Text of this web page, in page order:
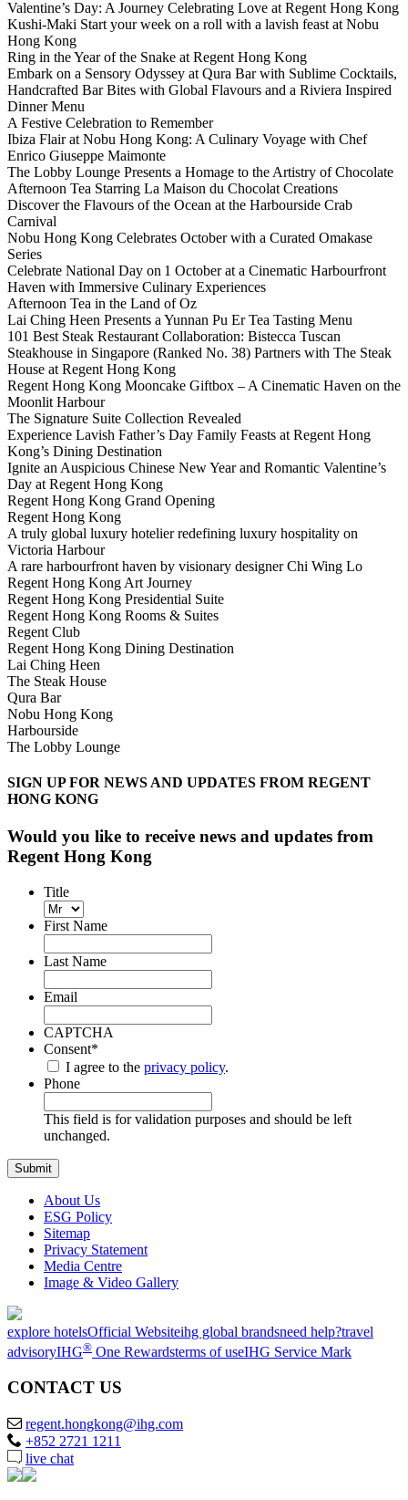
Valentine’s Day: A Journey Celebrating Love at Regent Hong Kong
Kushi-Maki Start your week on a roll with a lavish feast at Nobu
Hong Kong
Ring in the Year of the Snake at Regent Hong Kong
Embark on a Sensory Odyssey at Qura Bar with Sublime Cocktails,
Handcrafted Bar Bites with Global Flavours and a Riviera Inspired
Dinner Menu
A Festive Celebration to Remember
Ibiza Flair at Nobu Hong Kong: A Culinary Voyage with Chef
Enrico Giuseppe Maimonte
The Lobby Lounge Presents a Homage to the Artistry of Chocolate
Afternoon Tea Starring La Maison du Chocolat Creations
Discover the Flavours of the Ocean at the Harbourside Crab
Carnival
Nobu Hong Kong Celebrates October with a Curated Omakase
Series
Celebrate National Day on 1 October at a Cinematic Harbourfront
Haven with Immersive Culinary Experiences
Afternoon Tea in the Land of Oz
Lai Ching Heen Presents a Yunnan Pu Er Tea Tasting Menu
101 Best Steak Restaurant Collaboration: Bistecca Tuscan
Steakhouse in Singapore (Ranked No. 38) Partners with The Steak
House at Regent Hong Kong
Regent Hong Kong Mooncake Giftbox – A Cinematic Haven on the
Moonlit Harbour
The Signature Suite Collection Revealed
Experience Lavish Father’s Day Family Feasts at Regent Hong
Kong’s Dining Destination
Ignite an Auspicious Chinese New Year and Romantic Valentine’s
Day at Regent Hong Kong
Regent Hong Kong Grand Opening
Regent Hong Kong
A truly global luxury hotelier redefining luxury hospitality on
Victoria Harbour
A rare harbourfront haven by visionary designer Chi Wing Lo
Regent Hong Kong Art Journey
Regent Hong Kong Presidential Suite
Regent Hong Kong Rooms & Suites
Regent Club
Regent Hong Kong Dining Destination
Lai Ching Heen
The Steak House
Qura Bar
Nobu Hong Kong
Harbourside
The Lobby Lounge
SIGN UP FOR NEWS AND UPDATES FROM REGENT
HONG KONG
Would you like to receive news and updates from
Regent Hong Kong
Title
First Name
Last Name
Email
CAPTCHA
Consent*
I agree to the privacy policy.
Phone
This field is for validation purposes and should be left
unchanged.
About Us
ESG Policy
Sitemap
Privacy Statement
Media Centre
Image & Video Gallery
explore hotelsOfficial Websiteihg global brandsneed help?travel
advisoryIHG® One Rewardsterms of useIHG Service Mark
CONTACT US
regent.hongkong@ihg.com
+852 2721 1211
live chat